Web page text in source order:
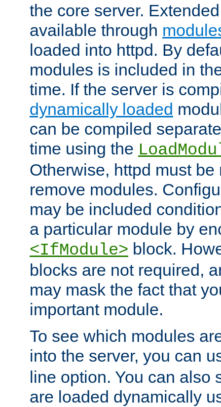
the core server.
available through
loaded into httpd. By
modules is included in
time. If the server is
dynamically loaded
can be compiled
time using the
Otherwise, httpd must
remove modules.
may be included
a particular module by
<IfModule> block.
blocks are not required,
may mask the fact that
important module.
To see which modules
into the server, you can
line option. You can also
are loaded dynamically